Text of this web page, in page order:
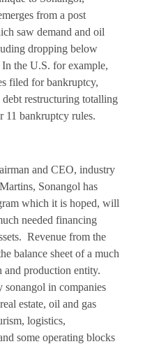
from a post
saw demand and oil
dropping below
the U.S. for example,
filed for bankruptcy,
restructuring totalling
11 bankruptcy rules.
and CEO, industry
Sonangol has
which it is hoped, will
needed financing
Revenue from the
balance sheet of a much
and production entity.
sonangol in companies
estate, oil and gas
logistics,
some operating blocks